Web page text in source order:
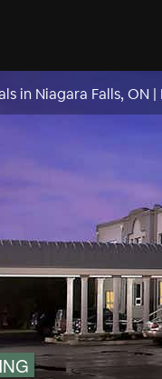
in Niagara Falls, ON |